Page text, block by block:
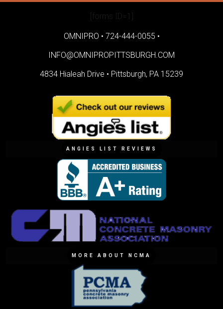
[forms ID=1]
OMNIPRO • 724-444-0055 •
INFO@OMNIPROPITTSBURGH.COM
4834 Hialeah Drive • Pittsburgh, PA 15239
ANGIES LIST REVIEWS
MORE ABOUT NCMA